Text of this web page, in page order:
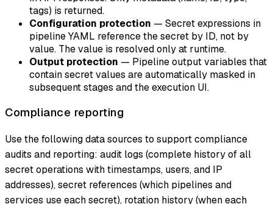
tags) is returned.
Configuration protection — Secret expressions in
pipeline YAML reference the secret by ID, not by
value. The value is resolved only at runtime.
Output protection — Pipeline output variables that
contain secret values are automatically masked in
subsequent stages and the execution UI.
Compliance reporting
Use the following data sources to support compliance
audits and reporting: audit logs (complete history of all
secret operations with timestamps, users, and IP
addresses), secret references (which pipelines and
services use each secret), rotation history (when each